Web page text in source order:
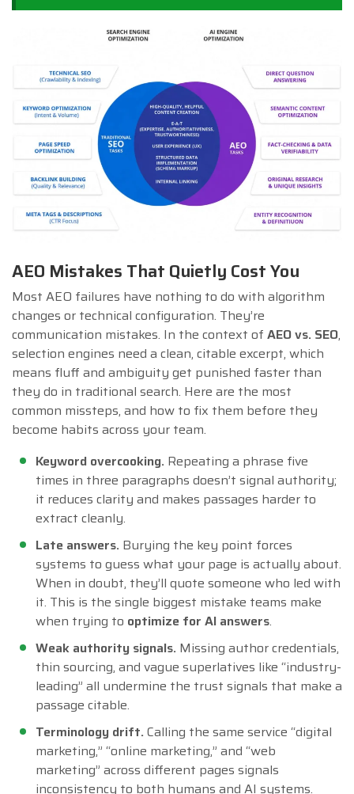
AEO Mistakes That Quietly Cost You
Most AEO failures have nothing to do with algorithm
changes or technical configuration. They’re
communication mistakes. In the context of AEO vs. SEO,
selection engines need a clean, citable excerpt, which
means fluff and ambiguity get punished faster than
they do in traditional search. Here are the most
common missteps, and how to fix them before they
become habits across your team.
Keyword overcooking. Repeating a phrase five
times in three paragraphs doesn’t signal authority;
it reduces clarity and makes passages harder to
extract cleanly.
Late answers. Burying the key point forces
systems to guess what your page is actually about.
When in doubt, they’ll quote someone who led with
it. This is the single biggest mistake teams make
when trying to optimize for AI answers.
Weak authority signals. Missing author credentials,
thin sourcing, and vague superlatives like “industry-
leading” all undermine the trust signals that make a
passage citable.
Terminology drift.Calling the same service “digital
marketing,” “online marketing,” and “web
marketing” across different pages signals
inconsistency to both humans and AI systems.